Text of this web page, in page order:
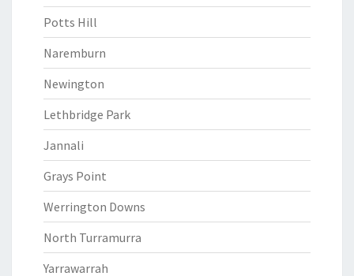
Potts Hill
Naremburn
Newington
Lethbridge Park
Jannali
Grays Point
Werrington Downs
North Turramurra
Yarrawarrah